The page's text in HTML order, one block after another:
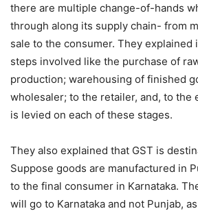
there are multiple change-of-hands
through along its supply chain- from
sale to the consumer. They
steps involved like the purchase of
production; warehousing of finished
wholesaler; to the retailer, and, to the
is levied on each of these stages.
They also explained that GST is
Suppose goods are manufactured in
to the final consumer in Karnataka.
will go to Karnataka and not Punjab,